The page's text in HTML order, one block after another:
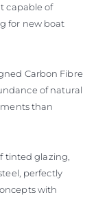
capable of
for new boat
Carbon Fibre
of natural
than
tinted glazing,
perfectly
with